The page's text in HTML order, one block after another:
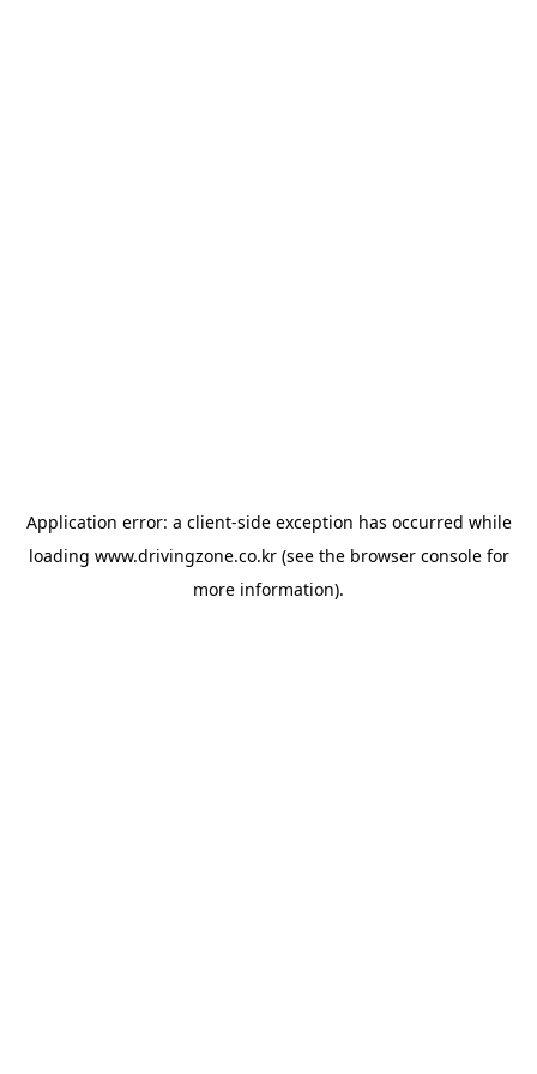
Application error: a client-side exception has occurred while
loading www.drivingzone.co.kr(see the browser consolefor
more information).